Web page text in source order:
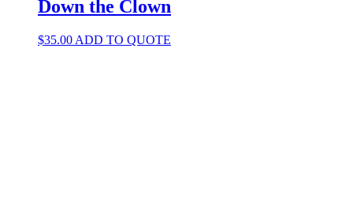
Down the Clown
$35.00 ADD TO QUOTE